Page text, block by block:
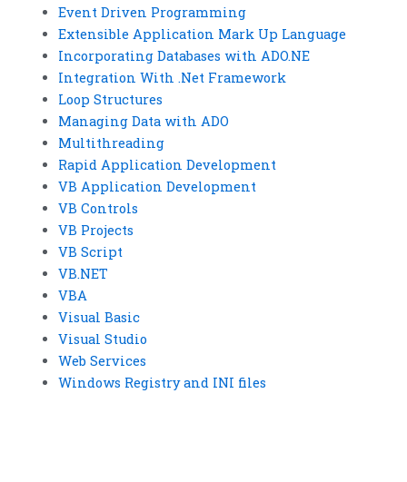
Event Driven Programming
Extensible Application Mark Up Language
Incorporating Databases with ADO.NE
Integration With .Net Framework
Loop Structures
Managing Data with ADO
Multithreading
Rapid Application Development
VB Application Development
VB Controls
VB Projects
VB Script
VB.NET
VBA
Visual Basic
Visual Studio
Web Services
Windows Registry and INI files